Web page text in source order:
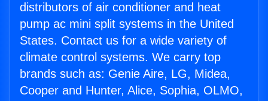
distributors of air conditioner and heat
pump ac mini split systems in the United
States. Contact us for a wide variety of
climate control systems. We carry top
brands such as: Genie Aire, LG, Midea,
Cooper and Hunter, Alice, Sophia, OLMO,